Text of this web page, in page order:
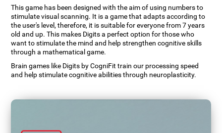
This game has been designed with the aim of using numbers to
stimulate visual scanning. It is a game that adapts according to
the user's level, therefore, it is suitable for everyone from 7 years
old and up. This makes Digits a perfect option for those who
want to stimulate the mind and help strengthen cognitive skills
through a mathematical game.
Brain games like Digits by CogniFit train our processing speed
and help stimulate cognitive abilities through neuroplasticity.